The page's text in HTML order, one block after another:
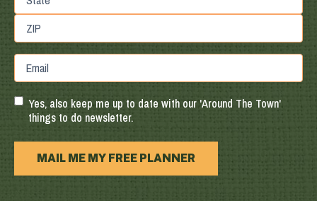
State
Region
Postal
Email
Yes, also keep me up to date with our 'Around The Town'
things to do newsletter.
MAIL ME MY FREE PLANNER